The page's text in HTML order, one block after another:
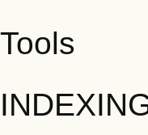
Tools